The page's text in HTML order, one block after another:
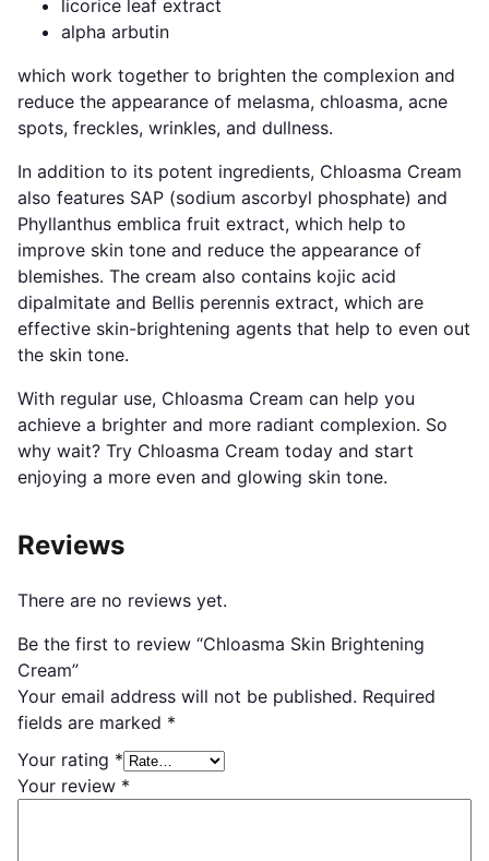
licorice leaf extract
alpha arbutin
which work together to brighten the complexion and
reduce the appearance of melasma, chloasma, acne
spots, freckles, wrinkles, and dullness.
In addition to its potent ingredients, Chloasma Cream
also features SAP (sodium ascorbyl phosphate) and
Phyllanthus emblica fruit extract, which help to
improve skin tone and reduce the appearance of
blemishes. The cream also contains kojic acid
dipalmitate and Bellis perennis extract, which are
effective skin-brightening agents that help to even out
the skin tone.
With regular use, Chloasma Cream can help you
achieve a brighter and more radiant complexion. So
why wait? Try Chloasma Cream today and start
enjoying a more even and glowing skin tone.
Reviews
There are no reviews yet.
Be the first to review “Chloasma Skin Brightening
Cream”
Your email address will not be published. Required
fields are marked *
Your rating *
Your review *